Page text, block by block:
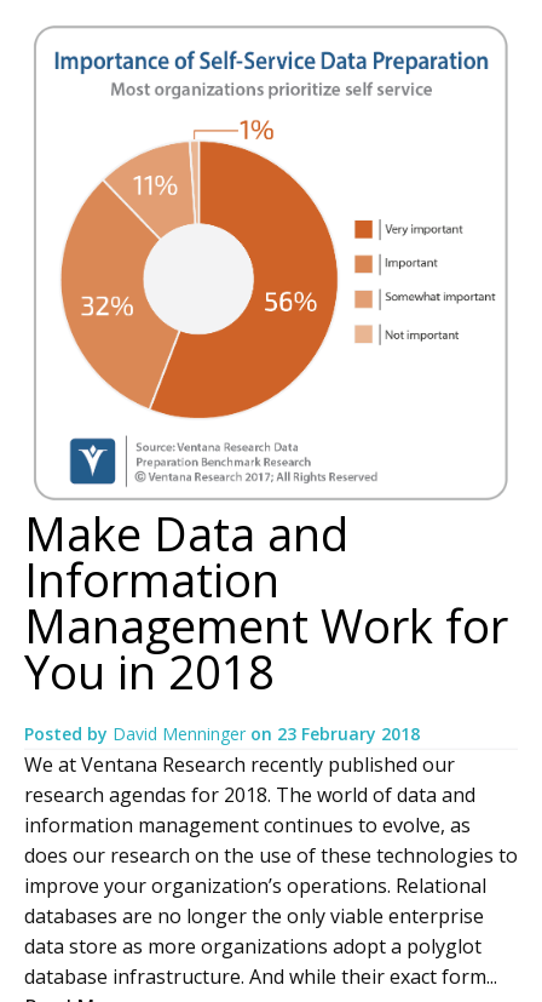
Make Data and
Information
Management Work for
You in 2018
Posted by David Menninger on 23 February 2018
We at Ventana Research recently published our
research agendas for 2018. The world of data and
information management continues to evolve, as
does our research on the use of these technologies to
improve your organization’s operations. Relational
databases are no longer the only viable enterprise
data store as more organizations adopt a polyglot
database infrastructure. And while their exact form...